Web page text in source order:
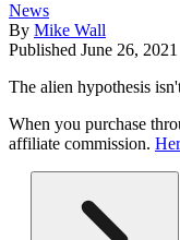
News
By Mike Wall
Published June 26, 2021
The alien hypothesis
When you purchase
affiliate commission.